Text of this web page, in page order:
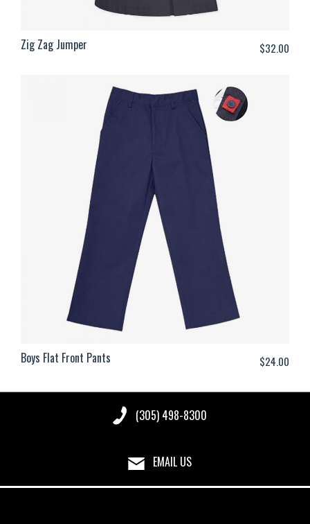
Zig Zag Jumper $32.00
Boys Flat Front Pants $24.00
(305) 498-8300
EMAIL US